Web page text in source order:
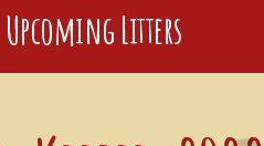
Upcoming Litters